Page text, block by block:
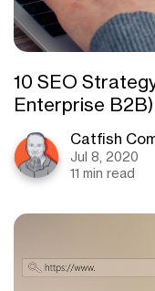
10 SEO
Enterprise B2B)
Catfish
Jul 8, 2020
11 min read